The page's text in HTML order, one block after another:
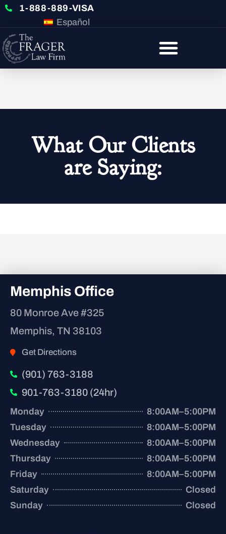
1-888-889-VISA
Español
What Our Clients
are Saying:
Memphis Office
80 Monroe Ave #325
Memphis, TN 38103
Get Directions
(901) 763-3188
901-763-3180 (24hr)
Monday
8:00AM–5:00PM
Tuesday
8:00AM–5:00PM
Wednesday
8:00AM–5:00PM
Thursday
8:00AM–5:00PM
Friday
8:00AM–5:00PM
Saturday
Closed
Sunday
Closed